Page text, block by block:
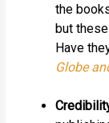
the
but
Have
Globe